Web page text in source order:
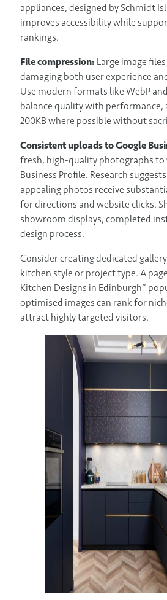
appliances, designed by Schmidt
improves accessibility while
rankings.
File compression: Large image
damaging both user experience
Use modern formats like WebP
balance quality with performance,
200KB where possible without
Consistent uploads to Google
fresh, high-quality photographs to
Business Profile. Research
appealing photos receive
for directions and website clicks.
showroom displays, completed
design process.
Consider creating dedicated
kitchen style or project type. A
Kitchen Designs in Edinburgh”
optimised images can rank for
attract highly targeted visitors.